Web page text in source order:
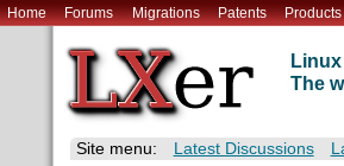
Home Forums Migrations Patents Products
The
Site menu: Latest Discussions